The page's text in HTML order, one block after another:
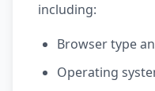
including:
Browser type
Operating